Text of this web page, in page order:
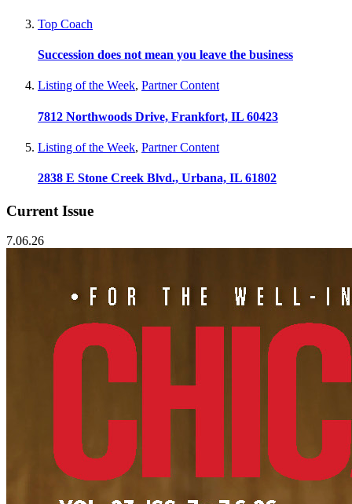
Top Coach
Succession does not mean you leave the business
Listing of the Week, Partner Content
7812 Northwoods Drive, Frankfort, IL 60423
Listing of the Week, Partner Content
2838 E Stone Creek Blvd., Urbana, IL 61802
Current Issue
7.06.26